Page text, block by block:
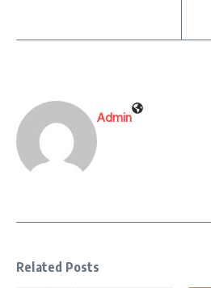
Admin
Related Posts